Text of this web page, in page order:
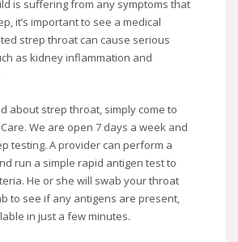
is suffering from any symptoms that
it’s important to see a medical
strep throat can cause serious
as kidney inflammation and
about strep throat, simply come to
We are open 7 days a week and
testing. A provider can perform a
run a simple rapid antigen test to
He or she will swab your throat
to see if any antigens are present,
in just a few minutes.